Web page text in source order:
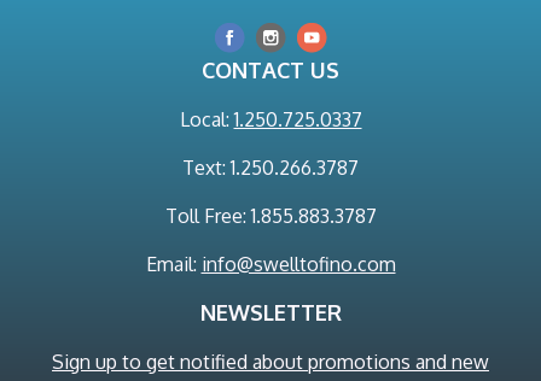
CONTACT US
Local:1.250.725.0337
Text: 1.250.266.3787
Toll Free: 1.855.883.3787
Email: info@swelltofino.com
NEWSLETTER
Sign up to get notified about promotions and new